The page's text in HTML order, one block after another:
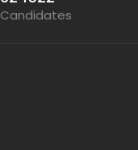
Candidates